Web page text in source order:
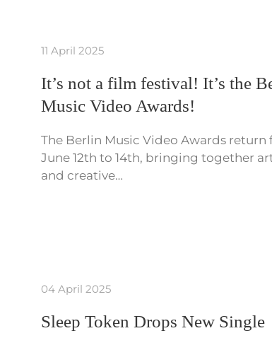
11 April 2025
It’s not a film festival! It’s the
Music Video Awards!
The Berlin Music Video Awards return
June 12th to 14th, bringing together
and creative…
04 April 2025
Sleep Token Drops New Single